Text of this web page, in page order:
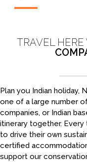
TRAVEL
Plan you Indian holiday,
one of a large number
companies, or Indian
itinerary together.
to drive their own
certified
support our